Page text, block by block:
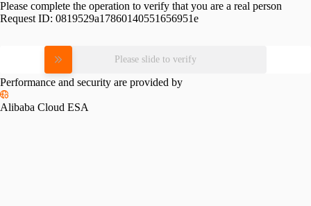
Please complete the operation to verify that you are a real person
Request ID: 0819529a17860140551656951e
Please slide to verify
Performance and security are provided by
Alibaba Cloud ESA